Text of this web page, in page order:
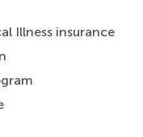
Illness insurance